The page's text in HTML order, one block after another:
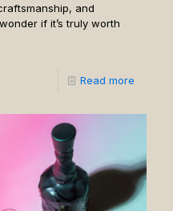
and
if it’s truly worth
Read more